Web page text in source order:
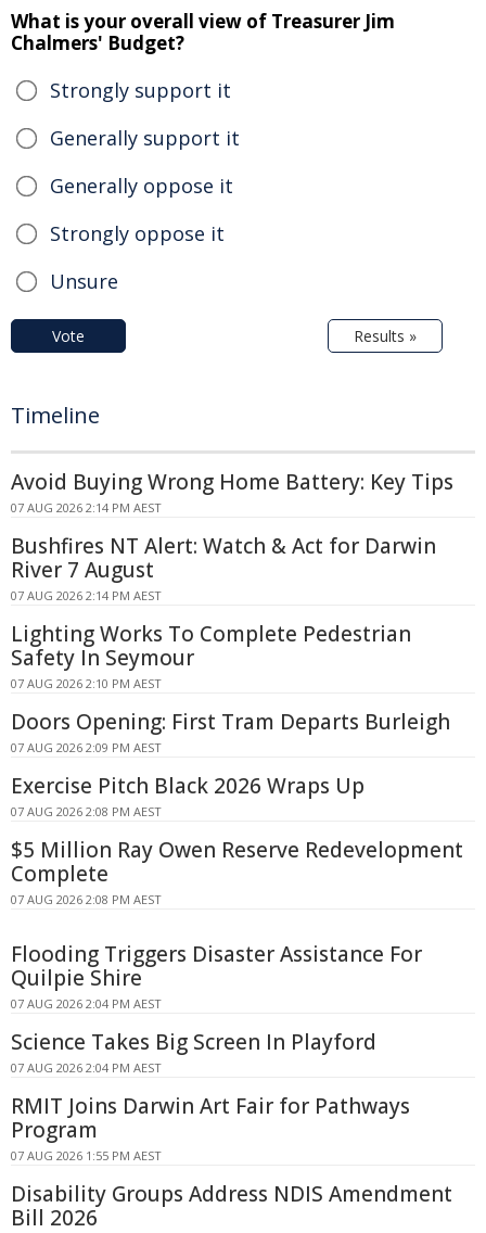
What is your overall view of Treasurer Jim
Chalmers' Budget?
Strongly support it
Generally support it
Generally oppose it
Strongly oppose it
Unsure
Vote Results »
Timeline
Avoid Buying Wrong Home Battery: Key Tips
07 AUG 2026 2:14 PM AEST
Bushfires NT Alert: Watch & Act for Darwin
River 7 August
07 AUG 2026 2:14 PM AEST
Lighting Works To Complete Pedestrian
Safety In Seymour
07 AUG 2026 2:10 PM AEST
Doors Opening: First Tram Departs Burleigh
07 AUG 2026 2:09 PM AEST
Exercise Pitch Black 2026 Wraps Up
07 AUG 2026 2:08 PM AEST
$5 Million Ray Owen Reserve Redevelopment
Complete
07 AUG 2026 2:08 PM AEST
Flooding Triggers Disaster Assistance For
Quilpie Shire
07 AUG 2026 2:04 PM AEST
Science Takes Big Screen In Playford
07 AUG 2026 2:04 PM AEST
RMIT Joins Darwin Art Fair for Pathways
Program
07 AUG 2026 1:55 PM AEST
Disability Groups Address NDIS Amendment
Bill 2026